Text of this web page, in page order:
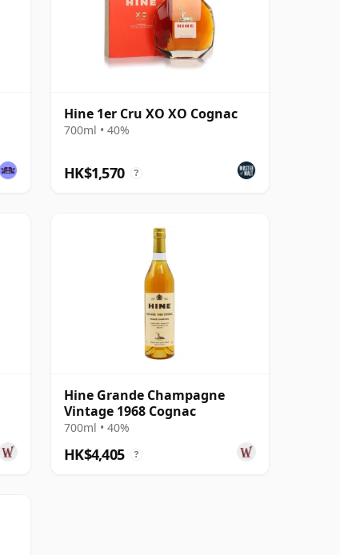
Hine 1er Cru XO XO Cognac
700ml • 40%
HK$1,570 ?
Hine Grande Champagne
Vintage 1968 Cognac
700ml • 40%
HK$4,405 ?